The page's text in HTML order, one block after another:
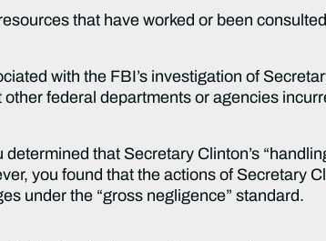
that have worked or been
with the FBI’s investigation of
federal departments or agencies
that Secretary Clinton’s
you found that the actions of Secretary
under the “gross negligence” standard.